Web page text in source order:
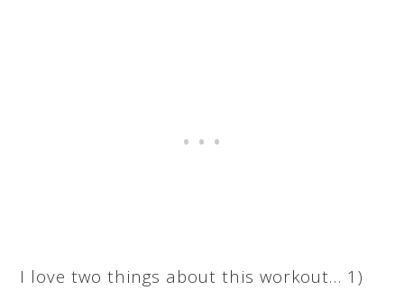
I love two things about this workout… 1)